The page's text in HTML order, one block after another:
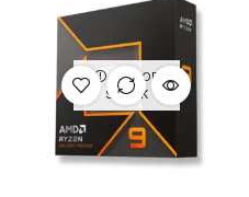
OUT OF
STOCK